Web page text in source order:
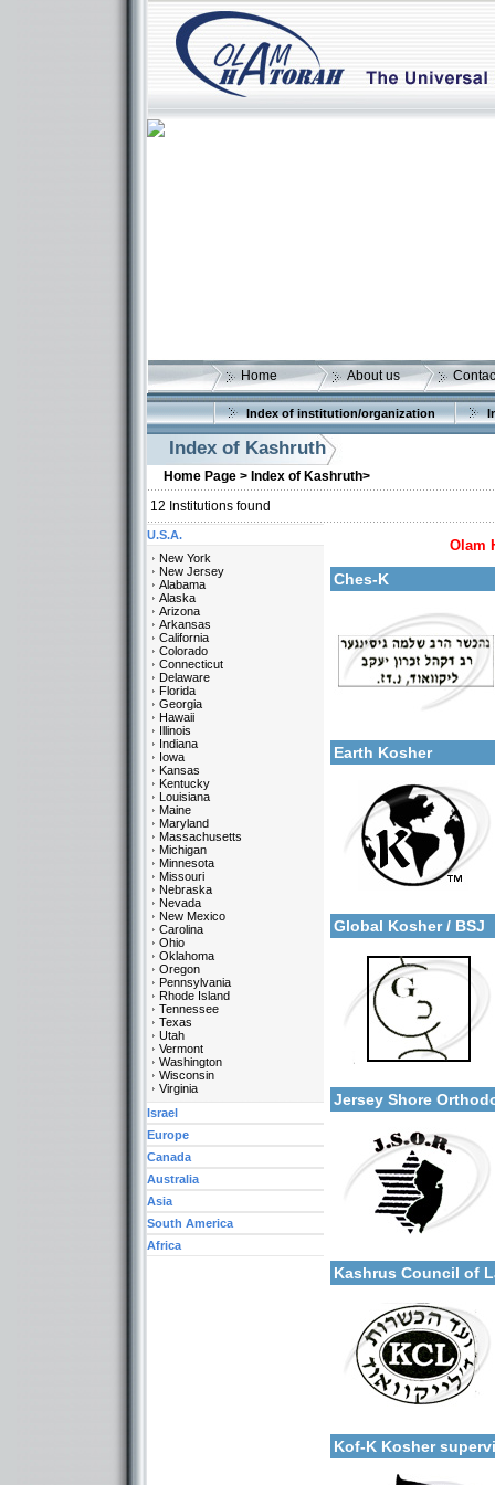
Home About us
Index of institution/organization
Index of Kashruth
Home Page > Index of Kashruth>
12 Institutions found
Olam
Ches-K
Earth Kosher
Categories:
Global Kosher / BSJ
Categories:
Jersey Shore
Kashrus Council of
Kof-K Kosher
U.S.A.
New York
New Jersey
Alabama
Alaska
Arizona
Arkansas
California
Colorado
Connecticut
Delaware
Florida
Georgia
Hawaii
Illinois
Indiana
Iowa
Kansas
Kentucky
Louisiana
Maine
Maryland
Massachusetts
Michigan
Minnesota
Missouri
Nebraska
Nevada
New Mexico
Carolina
Ohio
Oklahoma
Oregon
Pennsylvania
Rhode Island
Tennessee
Texas
Utah
Vermont
Washington
Wisconsin
Virginia
Israel
Europe
Canada
Australia
Asia
South America
Africa